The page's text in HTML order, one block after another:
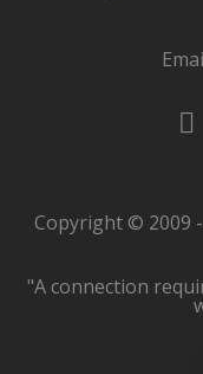
Copyright © 2009
"A connection